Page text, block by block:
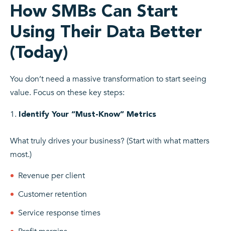
How SMBs Can Start
Using Their Data Better
(Today)
You don’t need a massive transformation to start seeing
value. Focus on these key steps:
Identify Your “Must-Know” Metrics
What truly drives your business? (Start with what matters
most.)
Revenue per client
Customer retention
Service response times